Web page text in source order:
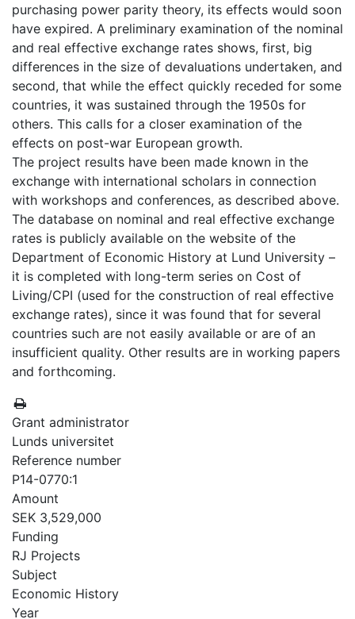
purchasing power parity theory, its effects would soon
have expired. A preliminary examination of the nominal
and real effective exchange rates shows, first, big
differences in the size of devaluations undertaken, and
second, that while the effect quickly receded for some
countries, it was sustained through the 1950s for
others. This calls for a closer examination of the
effects on post-war European growth.
The project results have been made known in the
exchange with international scholars in connection
with workshops and conferences, as described above.
The database on nominal and real effective exchange
rates is publicly available on the website of the
Department of Economic History at Lund University –
it is completed with long-term series on Cost of
Living/CPI (used for the construction of real effective
exchange rates), since it was found that for several
countries such are not easily available or are of an
insufficient quality. Other results are in working papers
and forthcoming.
Grant administrator
Lunds universitet
Reference number
P14-0770:1
Amount
SEK 3,529,000
Funding
RJ Projects
Subject
Economic History
Year